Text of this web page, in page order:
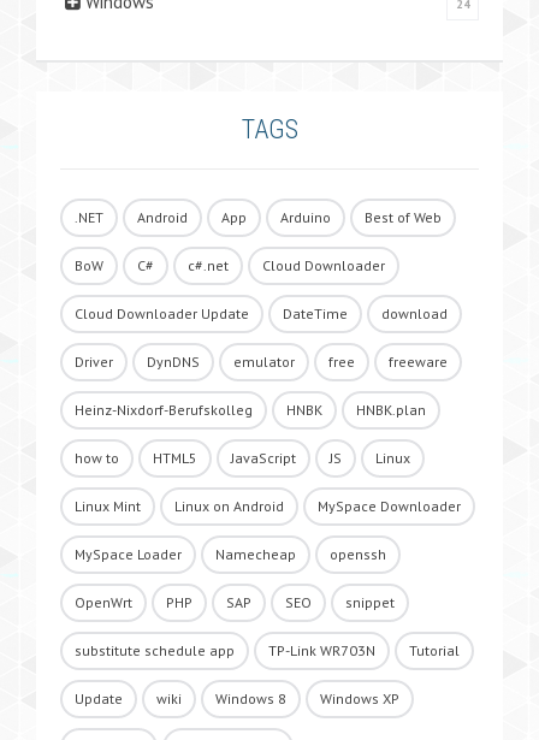
24
TAGS
.NET Android App Arduino Best of Web
BoW C# c#.net Cloud Downloader
Cloud Downloader Update DateTime download
Driver DynDNS emulator free freeware
Heinz-Nixdorf-Berufskolleg HNBK HNBK.plan
how to HTML5 JavaScript JS Linux
Linux Mint Linux on Android MySpace Downloader
MySpace Loader Namecheap openssh
OpenWrt PHP SAP SEO snippet
substitute schedule app TP-Link WR703N Tutorial
Update wiki Windows 8 Windows XP